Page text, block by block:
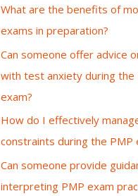
r
:
What are the benefits of
exams in preparation?
Can someone offer advice
with test anxiety during the
exam?
How do I effectively
constraints during the PMP
Can someone provide
interpreting PMP exam